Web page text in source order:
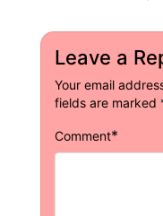
Leave a
Your email
fields are marked
Comment*